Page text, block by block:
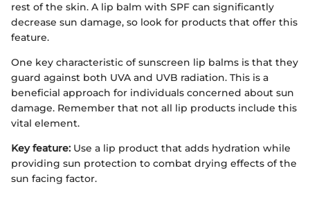
rest of the skin. A lip balm with SPF can significantly
decrease sun damage, so look for products that offer this
feature.
One key characteristic of sunscreen lip balms is that they
guard against both UVA and UVB radiation. This is a
beneficial approach for individuals concerned about sun
damage. Remember that not all lip products include this
vital element.
Key feature: Use a lip product that adds hydration while
providing sun protection to combat drying effects of the
sun facing factor.